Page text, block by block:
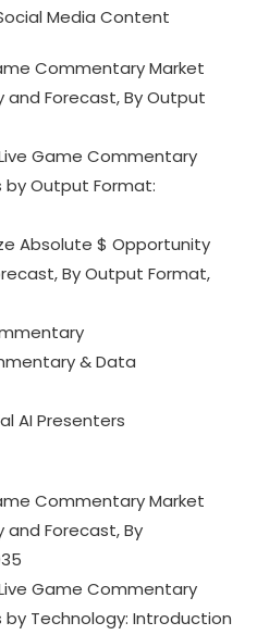
Media Content
Commentary Market
and Forecast, By Output
Live Game Commentary
by Output Format:
Absolute $ Opportunity
By Output Format,
& Data
AI Presenters
Commentary Market
and Forecast, By
Live Game Commentary
by Technology: Introduction